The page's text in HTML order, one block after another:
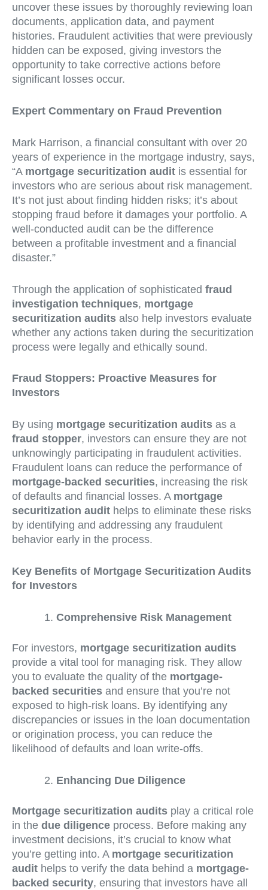
uncover these issues by thoroughly reviewing loan
documents, application data, and payment
histories. Fraudulent activities that were previously
hidden can be exposed, giving investors the
opportunity to take corrective actions before
significant losses occur.
Expert Commentary on Fraud Prevention
Mark Harrison, a financial consultant with over 20
years of experience in the mortgage industry, says,
“A mortgage securitization audit is essential for
investors who are serious about risk management.
It’s not just about finding hidden risks; it’s about
stopping fraud before it damages your portfolio. A
well-conducted audit can be the difference
between a profitable investment and a financial
disaster.”
Through the application of sophisticated fraud
investigation techniques, mortgage
securitization audits also help investors evaluate
whether any actions taken during the securitization
process were legally and ethically sound.
Fraud Stoppers: Proactive Measures for
Investors
By using mortgage securitization audits as a
fraud stopper, investors can ensure they are not
unknowingly participating in fraudulent activities.
Fraudulent loans can reduce the performance of
mortgage-backed securities, increasing the risk
of defaults and financial losses. A mortgage
securitization audit helps to eliminate these risks
by identifying and addressing any fraudulent
behavior early in the process.
Key Benefits of Mortgage Securitization Audits
for Investors
Comprehensive Risk Management
For investors, mortgage securitization audits
provide a vital tool for managing risk. They allow
you to evaluate the quality of the mortgage-
backed securities and ensure that you’re not
exposed to high-risk loans. By identifying any
discrepancies or issues in the loan documentation
or origination process, you can reduce the
likelihood of defaults and loan write-offs.
Enhancing Due Diligence
Mortgage securitization audits play a critical role
in the due diligence process. Before making any
investment decisions, it’s crucial to know what
you’re getting into. A mortgage securitization
audit helps to verify the data behind a mortgage-
backed security, ensuring that investors have all